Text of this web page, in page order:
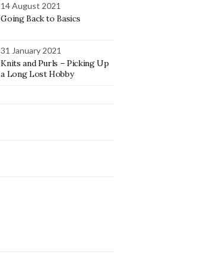
14 August 2021
Going Back to Basics
31 January 2021
Knits and Purls – Picking Up
a Long Lost Hobby